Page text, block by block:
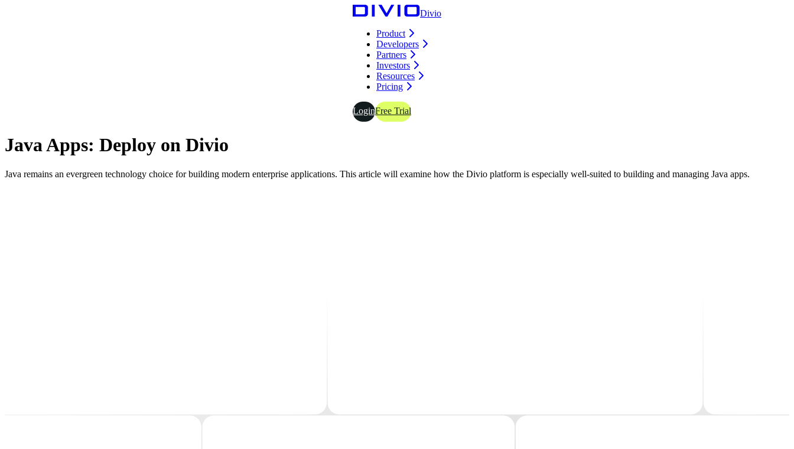
Divio
Product
Developers
Partners
Investors
Resources
Pricing
LoginFree Trial
Java Apps: Deploy on Divio
Java remains an evergreen technology choice for building modern enterprise applications. This article will examine how the Divio platform is especially well-suited to building and managing Java apps.